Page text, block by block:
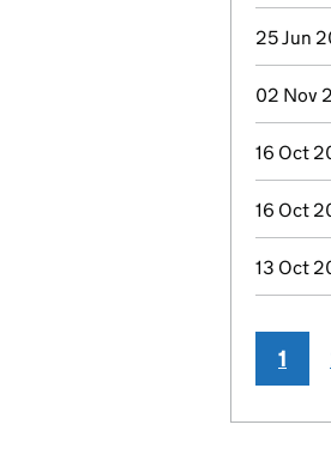
25 Jun
02 Nov
16 Oct
16 Oct
13 Oct
1